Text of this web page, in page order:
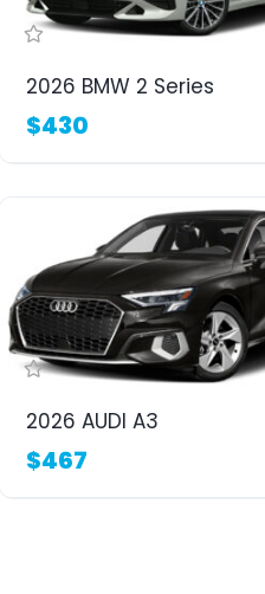
2026 BMW 2 Series
$430
2026 AUDI A3
$467